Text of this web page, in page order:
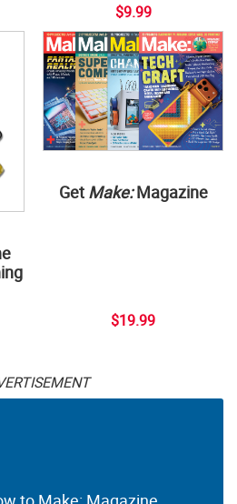
$9.99
Get Make:Magazine
$19.99